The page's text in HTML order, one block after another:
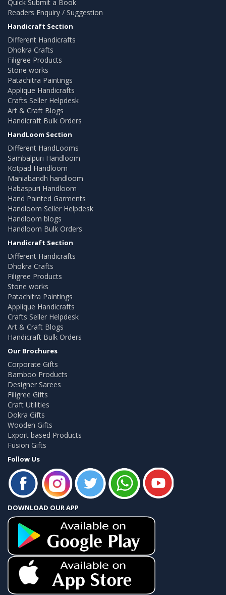
Quick Submit a Book
Readers Enquiry / Suggestion
Handicraft Section
Different Handicrafts
Dhokra Crafts
Filigree Products
Stone works
Patachitra Paintings
Applique Handicrafts
Crafts Seller Helpdesk
Art & Craft Blogs
Handicraft Bulk Orders
HandLoom Section
Different HandLooms
Sambalpuri Handloom
Kotpad Handloom
Maniabandh handloom
Habaspuri Handloom
Hand Painted Garments
Handloom Seller Helpdesk
Handloom blogs
Handloom Bulk Orders
Handicraft Section
Different Handicrafts
Dhokra Crafts
Filigree Products
Stone works
Patachitra Paintings
Applique Handicrafts
Crafts Seller Helpdesk
Art & Craft Blogs
Handicraft Bulk Orders
Our Brochures
Corporate Gifts
Bamboo Products
Designer Sarees
Filigree Gifts
Craft Utilities
Dokra Gifts
Wooden Gifts
Export based Products
Fusion Gifts
Follow Us
DOWNLOAD OUR APP